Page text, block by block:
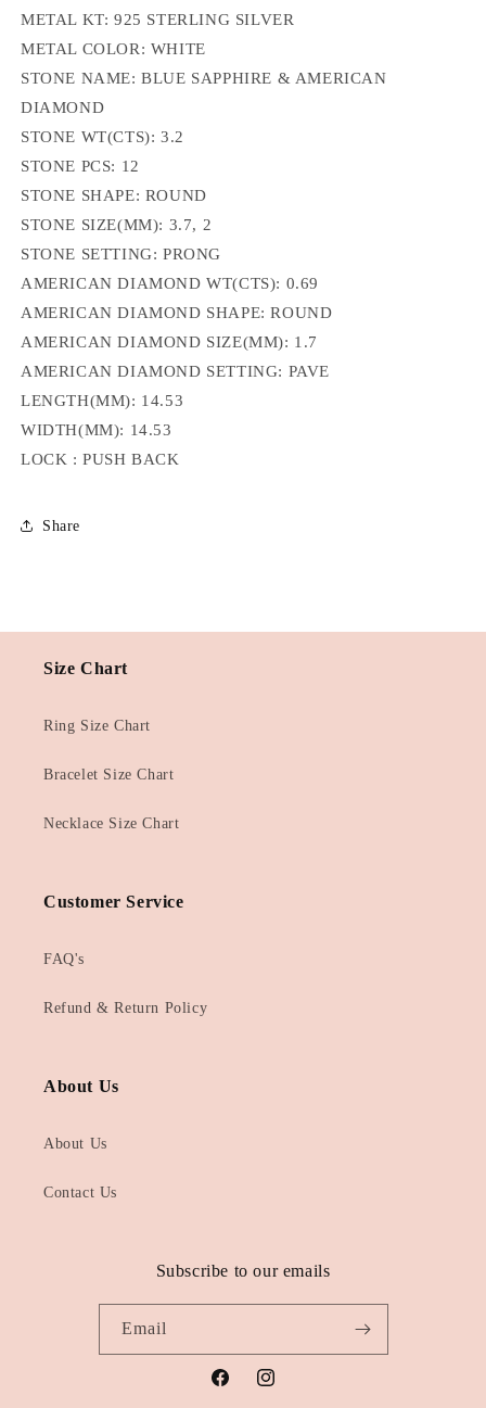
METAL KT: 925 STERLING SILVER
METAL COLOR: WHITE
STONE NAME: BLUE SAPPHIRE & AMERICAN
DIAMOND
STONE WT(CTS): 3.2
STONE PCS: 12
STONE SHAPE: ROUND
STONE SIZE(MM): 3.7, 2
STONE SETTING: PRONG
AMERICAN DIAMOND WT(CTS): 0.69
AMERICAN DIAMOND SHAPE: ROUND
AMERICAN DIAMOND SIZE(MM): 1.7
AMERICAN DIAMOND SETTING: PAVE
LENGTH(MM): 14.53
WIDTH(MM): 14.53
LOCK : PUSH BACK
Share
Size Chart
Ring Size Chart
Bracelet Size Chart
Necklace Size Chart
Customer Service
FAQ's
Refund & Return Policy
About Us
About Us
Contact Us
Subscribe to our emails
Email
FacebookInstagram